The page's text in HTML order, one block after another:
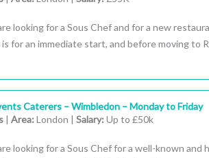
looking for a Sous Chef and for a new
for an immediate start, and before moving to
Caterers – Wimbledon – Monday to Friday
| Area: London | Salary: Up to £50k
looking for a Sous Chef for a well-known